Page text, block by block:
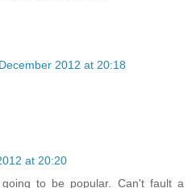
2012 at 20:18
at 20:20
to be popular. Can't fault a